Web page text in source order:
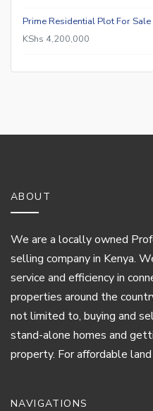
Prime Residential Plot For
KShs 4,200,000
ABOUT
We are a locally owned
selling company in Kenya.
service and efficiency in
properties around the
not limited to, buying and
stand-alone homes and
property. For affordable
NAVIGATIONS